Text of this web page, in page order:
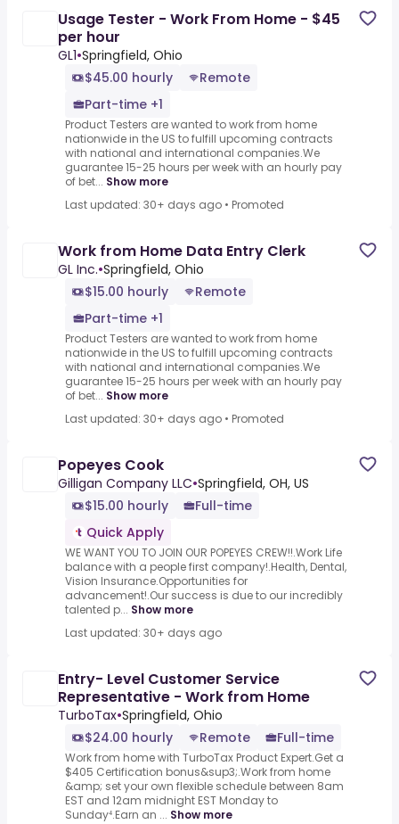
Usage Tester - Work From Home - $45
per hour
GL1•Springfield, Ohio
$45.00 hourly
Remote
Part-time +1
Product Testers are wanted to work from home
nationwide in the US to fulfill upcoming contracts
with national and international companies.We
guarantee 15-25 hours per week with an hourly pay
of bet... Show more
Last updated: 30+ days ago • Promoted
Work from Home Data Entry Clerk
GL Inc.•Springfield, Ohio
$15.00 hourly
Remote
Part-time +1
Product Testers are wanted to work from home
nationwide in the US to fulfill upcoming contracts
with national and international companies.We
guarantee 15-25 hours per week with an hourly pay
of bet... Show more
Last updated: 30+ days ago • Promoted
Popeyes Cook
Gilligan Company LLC•Springfield, OH, US
$15.00 hourly
Full-time
Quick Apply
WE WANT YOU TO JOIN OUR POPEYES CREW!!.Work Life
balance with a people first company!.Health, Dental,
Vision Insurance.Opportunities for
advancement!.Our success is due to our incredibly
talented p... Show more
Last updated: 30+ days ago
Entry- Level Customer Service
Representative - Work from Home
TurboTax•Springfield, Ohio
$24.00 hourly
Remote Full-time
Work from home with TurboTax Product Expert.Get a
$405 Certification bonus&sup3;.Work from home
&amp; set your own flexible schedule between 8am
EST and 12am midnight EST Monday to
Sunday⁴.Earn an ... Show more